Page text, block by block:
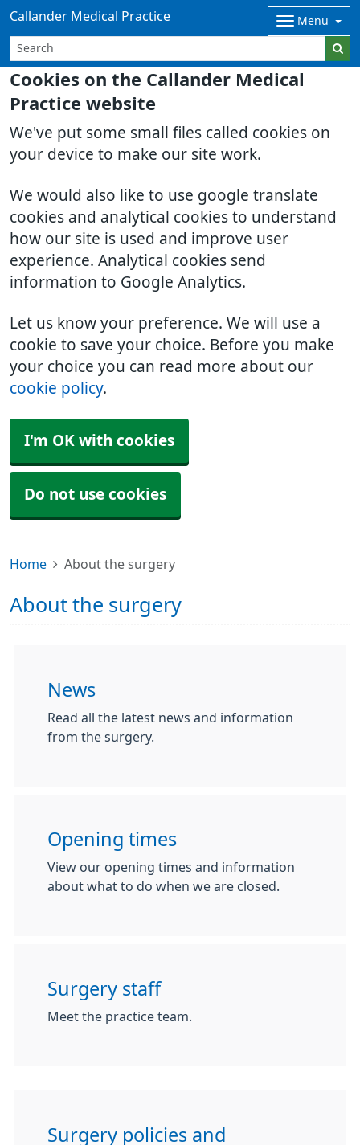
Cookies on the Callander Medical
Practice website
We've put some small files called cookies on
your device to make our site work.
We would also like to use google translate
cookies and analytical cookies to understand
how our site is used and improve user
experience. Analytical cookies send
information to Google Analytics.
Let us know your preference. We will use a
cookie to save your choice. Before you make
your choice you can read more about our
cookie policy.
I'm OK with cookies
Do not use cookies
Callander Medical Practice Menu
Home About the surgery
About the surgery
News
Read all the latest news and information
from the surgery.
Opening times
View our opening times and information
about what to do when we are closed.
Surgery staff
Meet the practice team.
Surgery policies and